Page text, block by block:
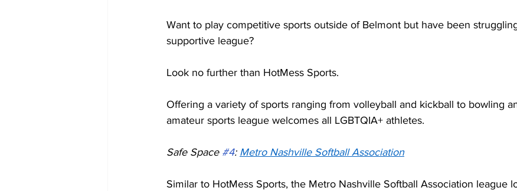
Want to play competitive sports outside of Belmont but have been
supportive league?
Look no further than HotMess Sports.
Offering a variety of sports ranging from volleyball and kickball to bowling
amateur sports league welcomes all LGBTQIA+ athletes.
Safe Space #4: Metro Nashville Softball Association
Similar to HotMess Sports, the Metro Nashville Softball Association league